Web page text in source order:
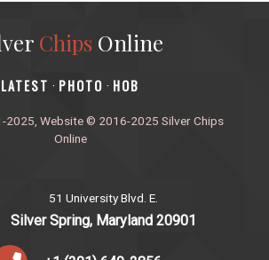
ChipsOnline
‎LATEST · PHOTO · HOB
2025, Website © 2016-2025 Silver Chips
Online
51 University Blvd. E.
Silver Spring, Maryland 20901